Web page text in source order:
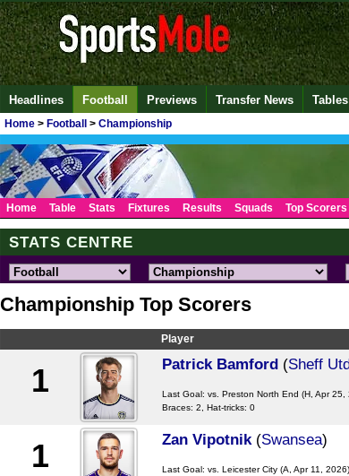
Headlines Football Previews Transfer News Tables
Home > Football > Championship
Home Table Stats Fixtures Results Squads Top Scorers
STATS CENTRE
Championship Top Scorers
Player
1 Patrick Bamford (Sheff Utd
Last Goal: vs. Preston North End (H, Apr 25,
Braces: 2, Hat-tricks: 0
1 Zan Vipotnik (Swansea)
Last Goal: vs. Leicester City(A, Apr 11, 2026)